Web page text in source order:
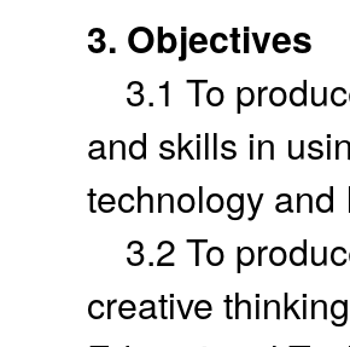
3. Objectives
3.1 To
and skills in
technology and
3.2 To
creative